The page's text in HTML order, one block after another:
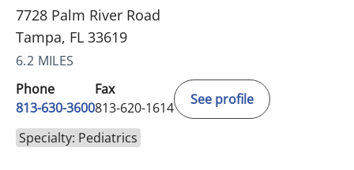
7728 Palm River Road
Tampa, FL 33619
6.2 MILES
Phone
813-630-3600
Fax
813-620-1614
See profile
Specialty: Pediatrics